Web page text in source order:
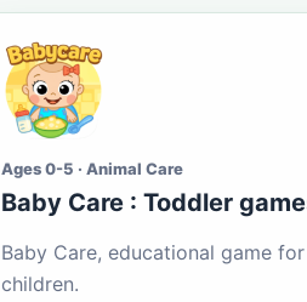
Ages 0-5 · Animal Care
Baby Care : Toddler
Baby Care, educational game
children.